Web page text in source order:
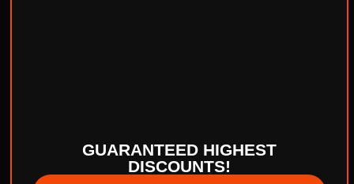
GUARANTEED HIGHEST
DISCOUNTS!